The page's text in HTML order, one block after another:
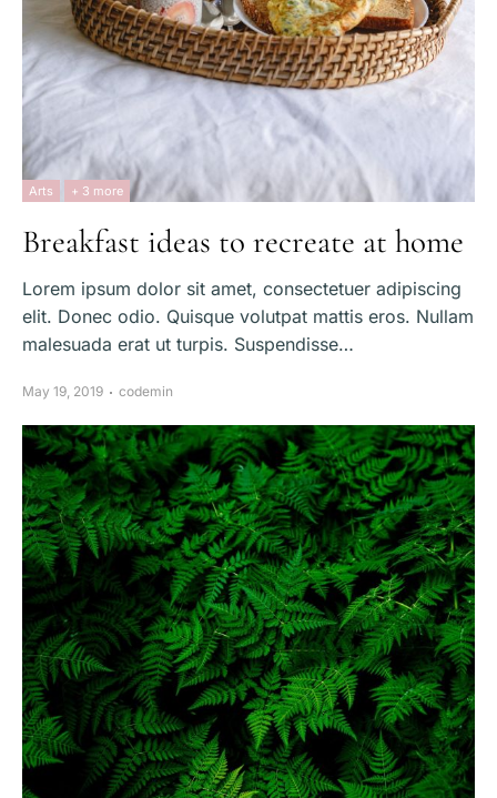
Arts + 3 more
Breakfast ideas to recreate at home
Lorem ipsum dolor sit amet, consectetuer adipiscing
elit. Donec odio. Quisque volutpat mattis eros. Nullam
malesuada erat ut turpis. Suspendisse…
May 19, 2019 codemin